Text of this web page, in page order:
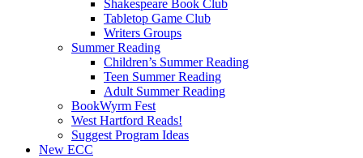
Shakespeare Book Club
Tabletop Game Club
Writers Groups
Summer Reading
Children’s Summer Reading
Teen Summer Reading
Adult Summer Reading
BookWyrm Fest
West Hartford Reads!
Suggest Program Ideas
New ECC